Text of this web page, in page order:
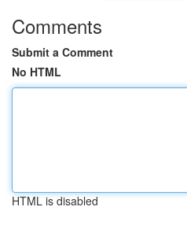
Comments
Submit a Comment
No HTML
HTML is disabled